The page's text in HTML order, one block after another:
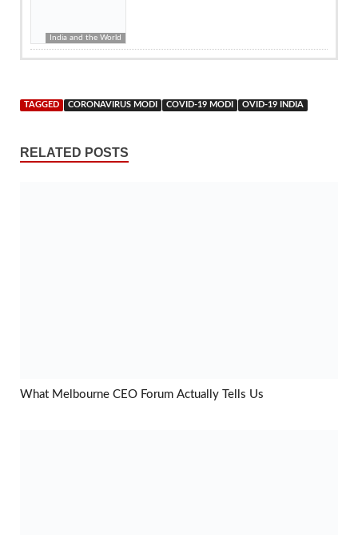
India and the World
TAGGED CORONAVIRUS MODI COVID-19 MODI OVID-19 INDIA
RELATED POSTS
What Melbourne CEO Forum Actually Tells Us